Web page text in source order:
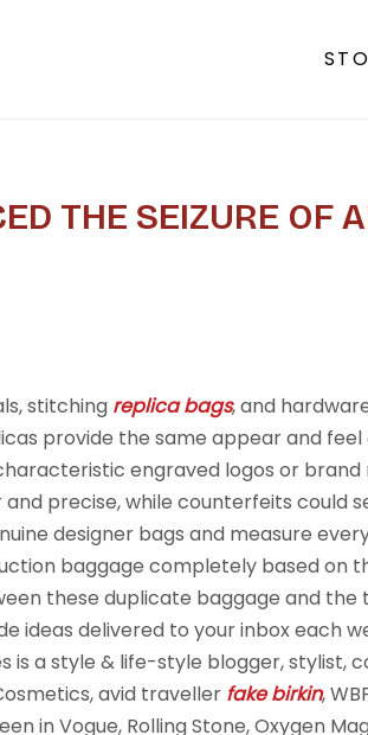
THE SEIZURE OF
stitching replica bags, and
provide the same appear and feel
engraved logos or brand
precise, while counterfeits could
designer bags and measure
baggage completely based on
these duplicate baggage and the
ideas delivered to your inbox each
is a style & life-style blogger, stylist,
avid traveller fake birkin,
in Vogue, Rolling Stone, Oxygen